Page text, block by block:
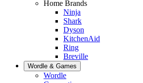
Home Brands
Ninja
Shark
Dyson
KitchenAid
Ring
Breville
Wordle & Games
Wordle